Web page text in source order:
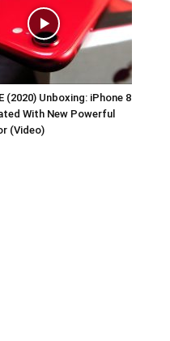
(2020) Unboxing: iPhone 8
With New Powerful
(Video)